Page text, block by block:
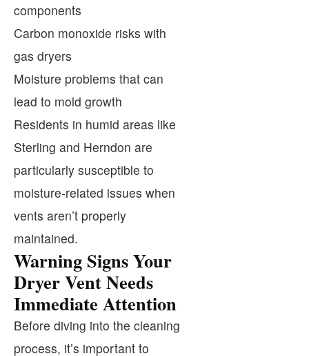
components
Carbon monoxide risks with
gas dryers
Moisture problems that can
lead to mold growth
Residents in humid areas like
Sterling and Herndon are
particularly susceptible to
moisture-related issues when
vents aren’t properly
maintained.
Warning Signs Your
Dryer Vent Needs
Immediate Attention
Before diving into the cleaning
process, it’s important to